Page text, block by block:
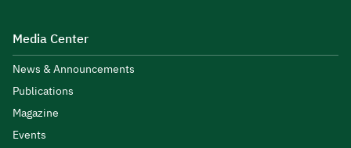
Media Center
News & Announcements
Publications
Magazine
Events